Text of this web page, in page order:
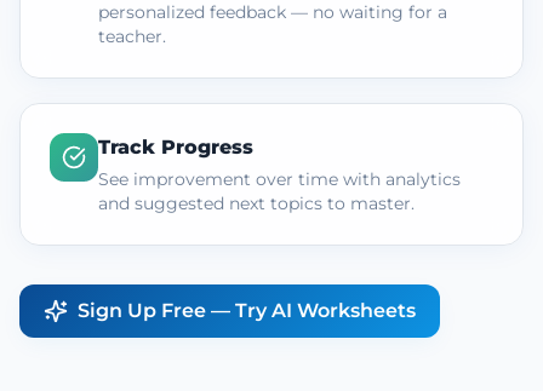
personalized feedback — no waiting for a
teacher.
Track Progress
See improvement over time with analytics
and suggested next topics to master.
Sign Up Free — Try AI Worksheets